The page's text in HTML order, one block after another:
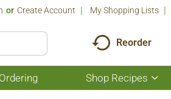
Or Create Account My Shopping Lists
Reorder
Shop Recipes